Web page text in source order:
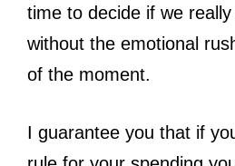
time to decide if we
without the emotional
of the moment.
I guarantee you that if